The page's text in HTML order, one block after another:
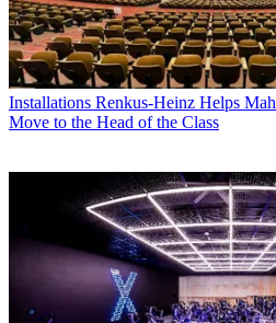
Installations Renkus-Heinz Helps
Move to the Head of the Class